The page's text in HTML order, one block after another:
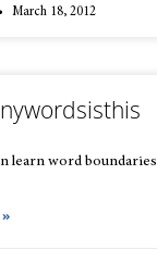
March 18, 2012
learn word boundaries